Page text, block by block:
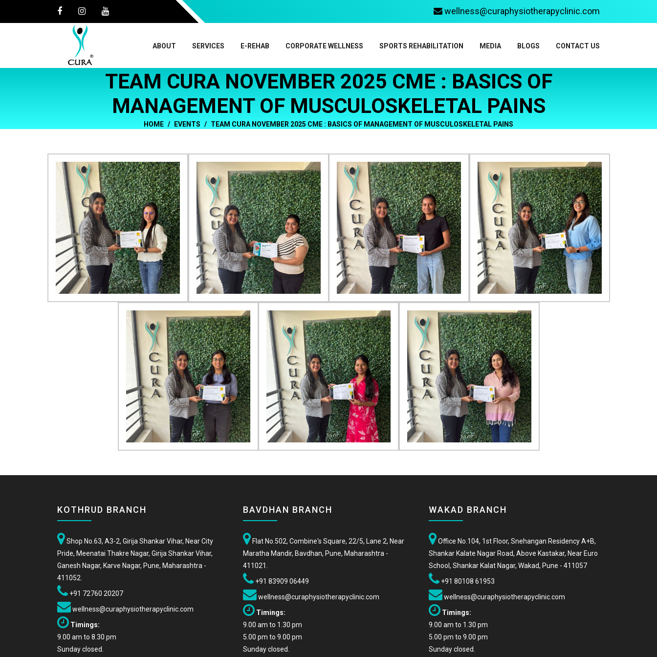
wellness@curaphysiotherapyclinic.com
ABOUT SERVICES E-REHAB CORPORATE WELLNESS SPORTS REHABILITATION MEDIA BLOGS CONTACT US
TEAM CURA NOVEMBER 2025 CME : BASICS OF
MANAGEMENT OF MUSCULOSKELETAL PAINS
HOME EVENTS TEAM CURA NOVEMBER 2025 CME : BASICS OF MANAGEMENT OF MUSCULOSKELETAL PAINS
KOTHRUD BRANCH
Shop No.63, A3-2, Girija Shankar Vihar, Near City
Pride, Meenatai Thakre Nagar, Girija Shankar Vihar,
Ganesh Nagar, Karve Nagar, Pune, Maharashtra -
411052.
+91 72760 20207
wellness@curaphysiotherapyclinic.com
Timings:
9.00 am to 8.30 pm
Sunday closed.
BAVDHAN BRANCH
Flat No.502, Combine's Square, 22/5, Lane 2, Near
Maratha Mandir, Bavdhan, Pune, Maharashtra -
411021.
+91 83909 06449
wellness@curaphysiotherapyclinic.com
Timings:
9.00 am to 1.30 pm
5.00 pm to 9.00 pm
Sunday closed.
WAKAD BRANCH
Office No.104, 1st Floor, Snehangan Residency A+B,
Shankar Kalate Nagar Road, Above Kastakar, Near Euro
School, Shankar Kalat Nagar, Wakad, Pune - 411057
+91 80108 61953
wellness@curaphysiotherapyclinic.com
Timings:
9.00 am to 1.30 pm
5.00 pm to 9.00 pm
Sunday closed.